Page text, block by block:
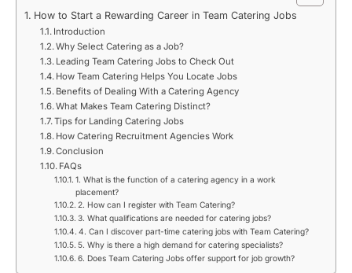
How to Start a Rewarding Career in Team Catering Jobs
Introduction
Why Select Catering as a Job?
Leading Team Catering Jobs to Check Out
How Team Catering Helps You Locate Jobs
Benefits of Dealing With a Catering Agency
What Makes Team Catering Distinct?
Tips for Landing Catering Jobs
How Catering Recruitment Agencies Work
Conclusion
FAQs
1. What is the function of a catering agency in a work
placement?
2. How can I register with Team Catering?
3. What qualifications are needed for catering jobs?
4. Can I discover part-time catering jobs with Team Catering?
5. Why is there a high demand for catering specialists?
6. Does Team Catering Jobs offer support for job growth?